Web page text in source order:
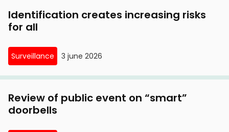
Identification creates increasing risks
for all
Surveillance 3 june 2026
Review of public event on “smart”
doorbells